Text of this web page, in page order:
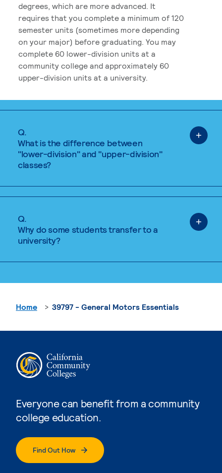
degrees, which are more advanced. It
requires that you complete a minimum of 120
semester units (sometimes more depending
on your major) before graduating. You may
complete 60 lower-division units at a
community college and approximately 60
upper-division units at a university.
Q.
What is the difference between
"lower-division" and "upper-division"
classes?
Q.
Why do some students transfer to a
university?
Everyone can benefit from a community
college education.
Find Out How
Home 39797 - General Motors Essentials